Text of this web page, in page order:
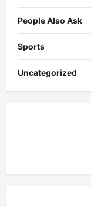
People Also Ask
Sports
Uncategorized